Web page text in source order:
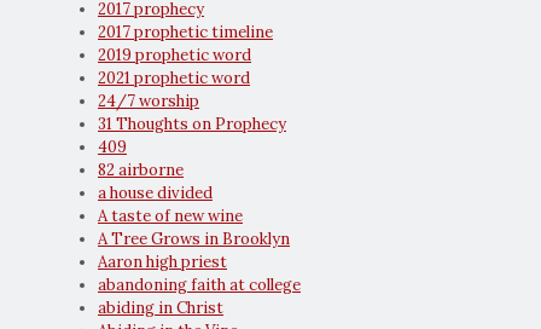
2017 prophecy
2017 prophetic timeline
2019 prophetic word
2021 prophetic word
24/7 worship
31 Thoughts on Prophecy
409
82 airborne
a house divided
A taste of new wine
A Tree Grows in Brooklyn
Aaron high priest
abandoning faith at college
abiding in Christ